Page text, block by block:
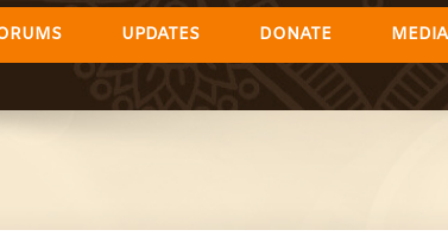
UPDATES DONATE MEDIA